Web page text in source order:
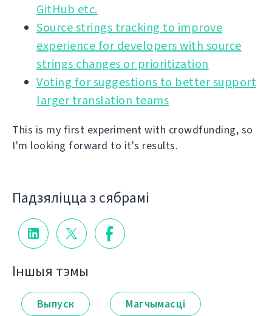
GitHub etc.
Source strings tracking to improve
experience for developers with source
strings changes or prioritization
Voting for suggestions to better support
larger translation teams
This is my first experiment with crowdfunding, so
I'm looking forward to it's results.
Падзяліцца з сябрамі
Іншыя тэмы
Выпуск Магчымасці